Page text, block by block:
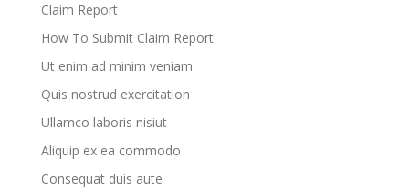
Claim Report
How To Submit Claim Report
Ut enim ad minim veniam
Quis nostrud exercitation
Ullamco laboris nisiut
Aliquip ex ea commodo
Consequat duis aute